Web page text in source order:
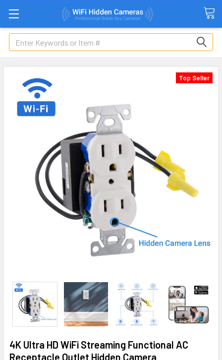
Search
4K Ultra HD WiFi Streaming Functional AC
Receptacle Outlet Hidden Camera
Top Seller